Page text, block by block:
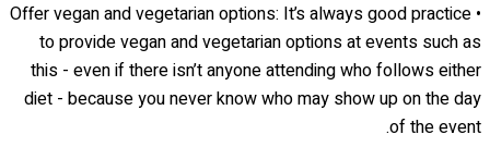
• Offer vegan and vegetarian options: It’s always good practice
to provide vegan and vegetarian options at events such as
this - even if there isn’t anyone attending who follows either
diet - because you never know who may show up on the day
of the event.